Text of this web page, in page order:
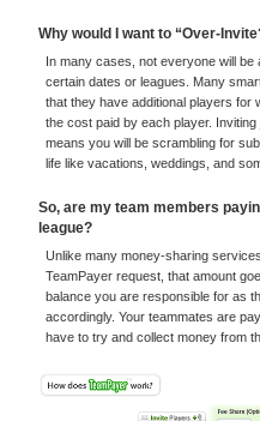
Why would I want to “Over-
In many cases, not everyone will
certain dates or leagues. Many
that they have additional players for
the cost paid by each player.
means you will be scrambling for
life like vacations, weddings, and
So, are my team members
league?
Unlike many money-sharing
TeamPayer request, that amount
balance you are responsible for as
accordingly. Your teammates are
have to try and collect money from